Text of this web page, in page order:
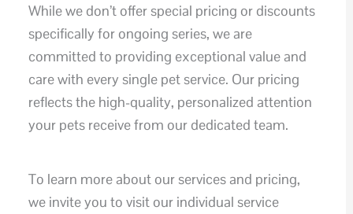
While we don’t offer special pricing or discounts
specifically for ongoing series, we are
committed to providing exceptional value and
care with every single pet service. Our pricing
reflects the high-quality, personalized attention
your pets receive from our dedicated team.
To learn more about our services and pricing,
we invite you to visit our individual service